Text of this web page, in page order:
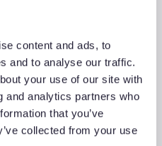
content and ads, to
and to analyse our traffic.
your use of our site with
and analytics partners who
that you’ve
collected from your use
has Driven